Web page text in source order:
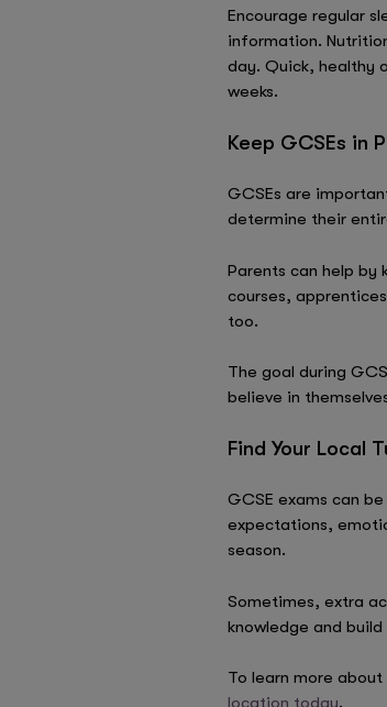
Encourage regular
information.
day. Quick, healthy
weeks.
Keep GCSEs in
GCSEs are
determine their
Parents can help by
courses,
too.
The goal during
believe in
Find Your Local
GCSE exams can
expectations,
season.
Sometimes, extra
knowledge and
To learn more
location today.